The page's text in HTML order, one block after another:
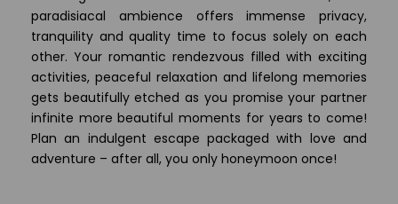
paradisiacal ambience offers immense privacy,
tranquility and quality time to focus solely on each
other. Your romantic rendezvous filled with exciting
activities, peaceful relaxation and lifelong memories
gets beautifully etched as you promise your partner
infinite more beautiful moments for years to come!
Plan an indulgent escape packaged with love and
adventure – after all, you only honeymoon once!